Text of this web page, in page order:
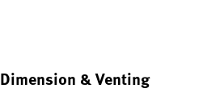
Dimension & Venting